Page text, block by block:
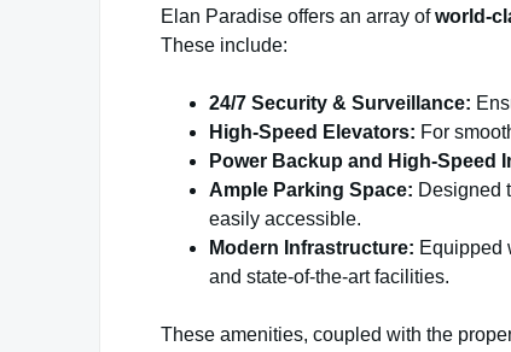
Elan Paradise offers an array ofworld-
These include:
24/7 Security & Surveillance:
High-Speed Elevators: For
Power Backup and High-Speed
Ample Parking Space: Designed
easily accessible.
Modern Infrastructure: Equipped
and state-of-the-art facilities.
These amenities, coupled with the